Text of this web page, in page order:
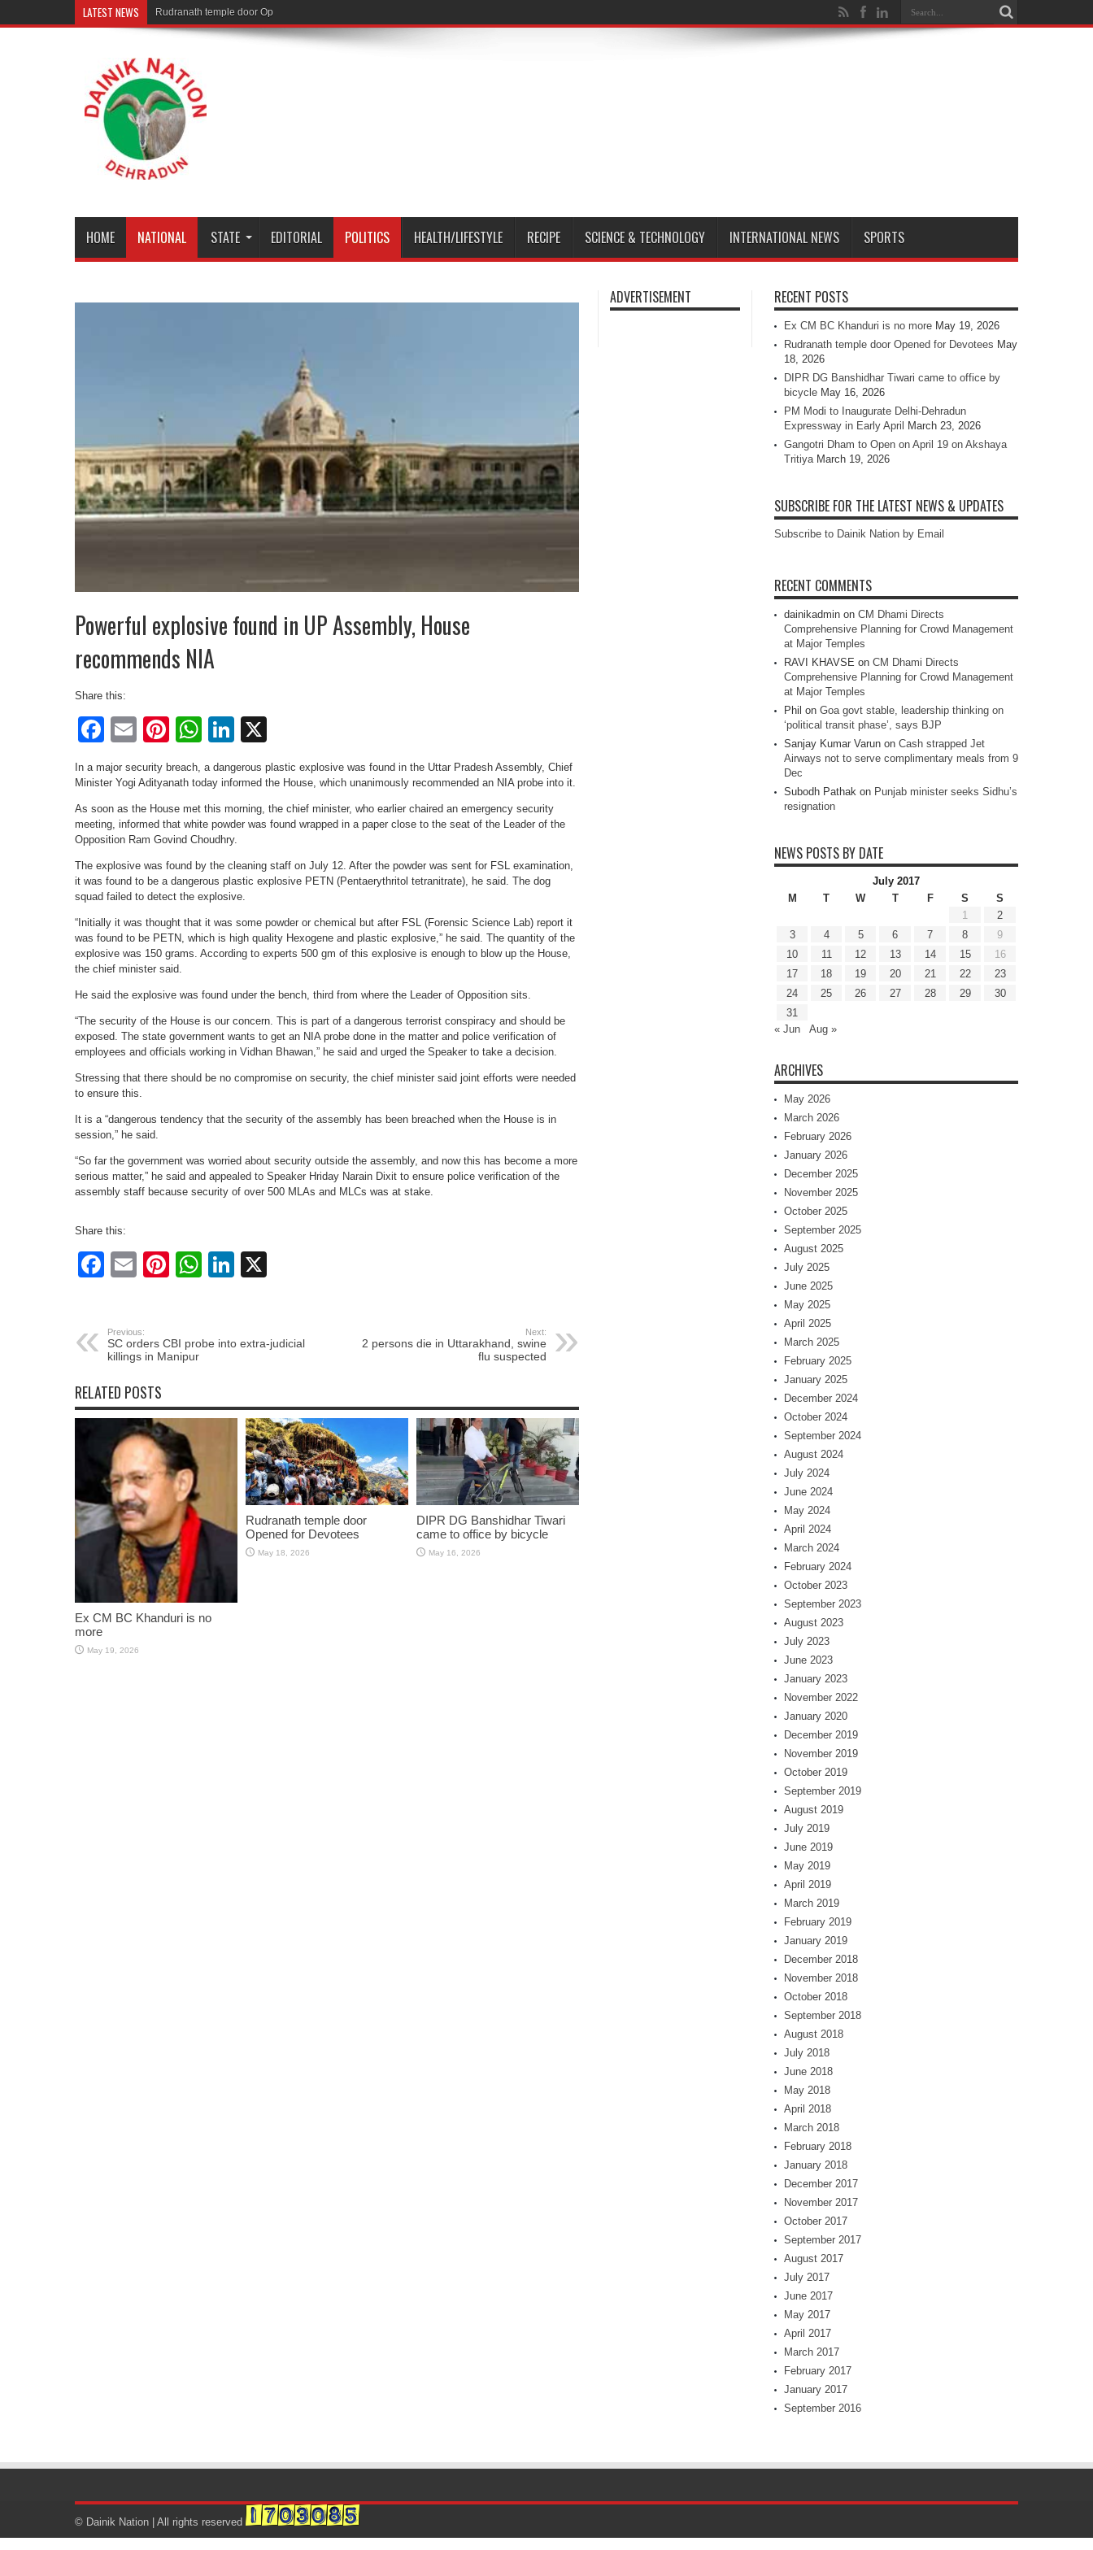
LATEST NEWS Rudranath temple door Opened for Devotees
HOME NATIONAL STATE EDITORIAL POLITICS HEALTH/LIFESTYLE RECIPE SCIENCE & TECHNOLOGY INTERNATIONAL NEWS SPORTS
Powerful explosive found in UP Assembly, House
recommends NIA
Share this:
Facebook
EmailPinterest
WhatsApp
LinkedIn
In a major security breach, a dangerous plastic explosive was found in the Uttar Pradesh Assembly, Chief
Minister Yogi Adityanath today informed the House, which unanimously recommended an NIA probe into it.
As soon as the House met this morning, the chief minister, who earlier chaired an emergency security
meeting, informed that white powder was found wrapped in a paper close to the seat of the Leader of the
Opposition Ram Govind Choudhry.
The explosive was found by the cleaning staff on July 12. After the powder was sent for FSL examination,
it was found to be a dangerous plastic explosive PETN (Pentaerythritol tetranitrate), he said. The dog
squad failed to detect the explosive.
“Initially it was thought that it was some powder or chemical but after FSL (Forensic Science Lab) report it
was found to be PETN, which is high quality Hexogene and plastic explosive,” he said. The quantity of the
explosive was 150 grams. According to experts 500 gm of this explosive is enough to blow up the House,
the chief minister said.
He said the explosive was found under the bench, third from where the Leader of Opposition sits.
“The security of the House is our concern. This is part of a dangerous terrorist conspiracy and should be
exposed. The state government wants to get an NIA probe done in the matter and police verification of
employees and officials working in Vidhan Bhawan,” he said and urged the Speaker to take a decision.
Stressing that there should be no compromise on security, the chief minister said joint efforts were needed
to ensure this.
It is a “dangerous tendency that the security of the assembly has been breached when the House is in
session,” he said.
“So far the government was worried about security outside the assembly, and now this has become a more
serious matter,” he said and appealed to Speaker Hriday Narain Dixit to ensure police verification of the
assembly staff because security of over 500 MLAs and MLCs was at stake.
Share this:
Facebook
EmailPinterest
WhatsApp
LinkedIn
Previous:
SC orders CBI probe into extra-judicial
killings in Manipur
Next:
2 persons die in Uttarakhand, swine
flu suspected
RELATED POSTS
Ex CM BC Khanduri is no
more
May 19, 2026
Rudranath temple door
Opened for Devotees
May 18, 2026
DIPR DG Banshidhar Tiwari
came to office by bicycle
May 16, 2026
ADVERTISEMENT RECENT POSTS
Ex CM BC Khanduri is no more May 19, 2026
Rudranath temple door Opened for Devotees May
18, 2026
DIPR DG Banshidhar Tiwari came to office by
bicycle May 16, 2026
PM Modi to Inaugurate Delhi-Dehradun
Expressway in Early April
March 23, 2026
Gangotri Dham to Open on April 19 on Akshaya
Tritiya March 19, 2026
SUBSCRIBE FOR THE LATEST NEWS & UPDATES
Subscribe to Dainik Nation by Email
RECENT COMMENTS
dainikadmin on CM Dhami Directs
Comprehensive Planning for Crowd Management
at Major Temples
RAVI KHAVSE on CM Dhami Directs
Comprehensive Planning for Crowd Management
at Major Temples
Phil on Goa govt stable, leadership thinking on
‘political transit phase’, says BJP
Sanjay Kumar Varun on Cash strapped Jet
Airways not to serve complimentary meals from 9
Dec
Subodh Pathak on Punjab minister seeks Sidhu’s
resignation
NEWS POSTS BY DATE
July 2017
M
T W T F S
S
1
2
3
4 5 6 7 8
9
10
11 12 13 14 15
16
17
18 19 20 21 22
23
24
25 26 27 28 29
30
31
« Jun
Aug »
ARCHIVES
May 2026
March 2026
February 2026
January 2026
December 2025
November 2025
October 2025
September 2025
August 2025
July 2025
June 2025
May 2025
April 2025
March 2025
February 2025
January 2025
December 2024
October 2024
September 2024
August 2024
July 2024
June 2024
May 2024
April 2024
March 2024
February 2024
October 2023
September 2023
August 2023
July 2023
June 2023
January 2023
November 2022
January 2020
December 2019
November 2019
October 2019
September 2019
August 2019
July 2019
June 2019
May 2019
April 2019
March 2019
February 2019
January 2019
December 2018
November 2018
October 2018
September 2018
August 2018
July 2018
June 2018
May 2018
April 2018
March 2018
February 2018
January 2018
December 2017
November 2017
October 2017
September 2017
August 2017
July 2017
June 2017
May 2017
April 2017
March 2017
February 2017
January 2017
September 2016
© Dainik Nation | All rights reserved